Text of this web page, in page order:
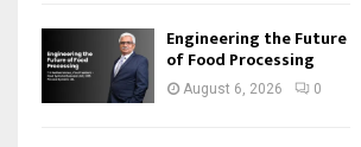
Engineering the Future
of Food Processing
August 6, 2026 0